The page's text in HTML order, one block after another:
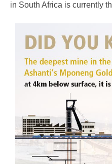
in South Africa is currently